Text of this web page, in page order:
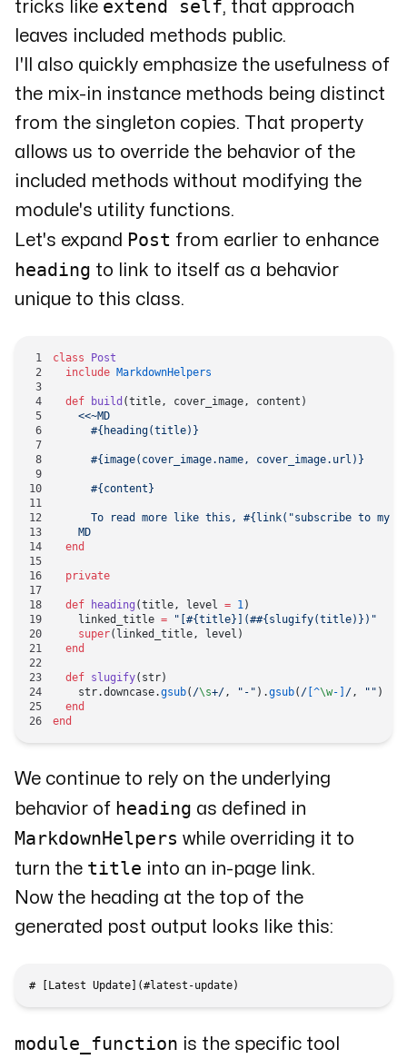
tricks like extend self, that approach
leaves included methods public.
I'll also quickly emphasize the usefulness of
the mix-in instance methods being distinct
from the singleton copies. That property
allows us to override the behavior of the
included methods without modifying the
module's utility functions.
Let's expand Post from earlier to enhance
heading to link to itself as a behavior
unique to this class.
class Post
  include
MarkdownHelpers
  def
build (title, cover_image, content)
    <<~MD
      #{heading(title)}
      #{image(cover_image.name, cover_image.url)}
      #{content}
      To read more like this,
#{link( "subscribe to my
    MD
  end
  private
  def
heading (title, level = 1)
    linked_title
= "[ #{title} ](##{slugify(title)} )"
    super
(linked_title, level)
  end
  def
slugify(str)
    str.downcase.
gsub( /\s+/, "-" ).gsub( / [^\w-] /, "" )
  end
end
We continue to rely on the underlying
behavior of heading as defined in
MarkdownHelpers while overriding it to
turn the title into an in-page link.
Now the heading at the top of the
generated post output looks like this:
module_function is the specific tool